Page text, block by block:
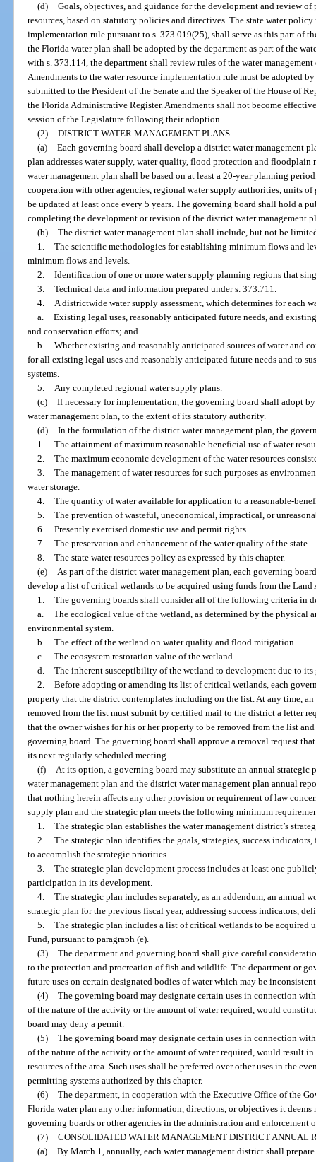
(d) Goals, objectives, and guidance for the development and review of
resources, based on statutory policies and directives. The state water policy
implementation rule pursuant to s. 373.019(25), shall serve as this part of
the Florida water plan shall be adopted by the department as part of the
with s. 373.114, the department shall review rules of the water
Amendments to the water resource implementation rule must be adopted
submitted to the President of the Senate and the Speaker of the House of
the Florida Administrative Register. Amendments shall not become
session of the Legislature following their adoption.
(2) DISTRICT WATER MANAGEMENT PLANS.—
(a) Each governing board shall develop a district water management
plan addresses water supply, water quality, flood protection and floodplain
water management plan shall be based on at least a 20-year planning
cooperation with other agencies, regional water supply authorities, units of
be updated at least once every 5 years. The governing board shall hold a
completing the development or revision of the district water management
(b) The district water management plan shall include, but not be
1. The scientific methodologies for establishing minimum flows and
minimum flows and levels.
2. Identification of one or more water supply planning regions that
3. Technical data and information prepared under s. 373.711.
4. A districtwide water supply assessment, which determines for each
a. Existing legal uses, reasonably anticipated future needs, and
and conservation efforts; and
b. Whether existing and reasonably anticipated sources of water and
for all existing legal uses and reasonably anticipated future needs and to
systems.
5. Any completed regional water supply plans.
(c) If necessary for implementation, the governing board shall adopt
water management plan, to the extent of its statutory authority.
(d) In the formulation of the district water management plan, the
1. The attainment of maximum reasonable-beneficial use of water
2. The maximum economic development of the water resources
3. The management of water resources for such purposes as
water storage.
4. The quantity of water available for application to a reasonable-
5. The prevention of wasteful, uneconomical, impractical, or
6. Presently exercised domestic use and permit rights.
7. The preservation and enhancement of the water quality of the state.
8. The state water resources policy as expressed by this chapter.
(e) As part of the district water management plan, each governing
develop a list of critical wetlands to be acquired using funds from the
1. The governing boards shall consider all of the following criteria in
a. The ecological value of the wetland, as determined by the physical
environmental system.
b. The effect of the wetland on water quality and flood mitigation.
c. The ecosystem restoration value of the wetland.
d. The inherent susceptibility of the wetland to development due to
2. Before adopting or amending its list of critical wetlands, each
property that the district contemplates including on the list. At any time,
removed from the list must submit by certified mail to the district a letter
that the owner wishes for his or her property to be removed from the list
governing board. The governing board shall approve a removal request
its next regularly scheduled meeting.
(f) At its option, a governing board may substitute an annual strategic
water management plan and the district water management plan annual
that nothing herein affects any other provision or requirement of law
supply plan and the strategic plan meets the following minimum
1. The strategic plan establishes the water management district’s
2. The strategic plan identifies the goals, strategies, success
to accomplish the strategic priorities.
3. The strategic plan development process includes at least one
participation in its development.
4. The strategic plan includes separately, as an addendum, an annual
strategic plan for the previous fiscal year, addressing success indicators,
5. The strategic plan includes a list of critical wetlands to be acquired
Fund, pursuant to paragraph (e).
(3) The department and governing board shall give careful
to the protection and procreation of fish and wildlife. The department or
future uses on certain designated bodies of water which may be
(4) The governing board may designate certain uses in connection
of the nature of the activity or the amount of water required, would
board may deny a permit.
(5) The governing board may designate certain uses in connection
of the nature of the activity or the amount of water required, would result
resources of the area. Such uses shall be preferred over other uses in the
permitting systems authorized by this chapter.
(6) The department, in cooperation with the Executive Office of the
Florida water plan any other information, directions, or objectives it deems
governing boards or other agencies in the administration and enforcement
(7) CONSOLIDATED WATER MANAGEMENT DISTRICT ANNUAL
(a) By March 1, annually, each water management district shall